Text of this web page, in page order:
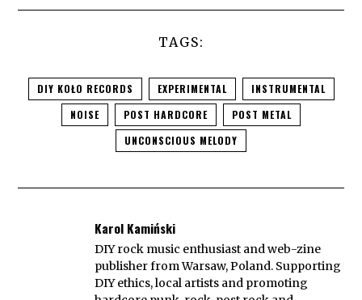
TAGS:
DIY KOŁO RECORDS EXPERIMENTAL
INSTRUMENTAL
NOISE
POST HARDCORE
POST METAL
UNCONSCIOUS MELODY
Karol Kamiński
DIY rock music enthusiast and web-zine
publisher from Warsaw, Poland. Supporting
DIY ethics, local artists and promoting